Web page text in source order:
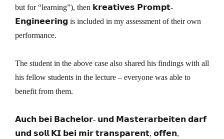
but for “learning”), then 𝗸𝗿𝗲𝗮𝘁𝗶𝘃𝗲𝘀 𝗣𝗿𝗼𝗺𝗽𝘁-
𝗘𝗻𝗴𝗶𝗻𝗲𝗲𝗿𝗶𝗻𝗴 is included in my assessment of their own
performance.
The student in the above case also shared his findings with all
his fellow students in the lecture – everyone was able to
benefit from them.
𝗔𝘂𝗰𝗵 𝗯𝗲𝗶 𝗕𝗮𝗰𝗵𝗲𝗹𝗼𝗿- 𝘂𝗻𝗱 𝗠𝗮𝘀𝘁𝗲𝗿𝗮𝗿𝗯𝗲𝗶𝘁𝗲𝗻 𝗱𝗮𝗿𝗳
𝘂𝗻𝗱 𝘀𝗼𝗹𝗹 𝗞𝗜 𝗯𝗲𝗶 𝗺𝗶𝗿 𝘁𝗿𝗮𝗻𝘀𝗽𝗮𝗿𝗲𝗻𝘁, 𝗼𝗳𝗳𝗲𝗻,